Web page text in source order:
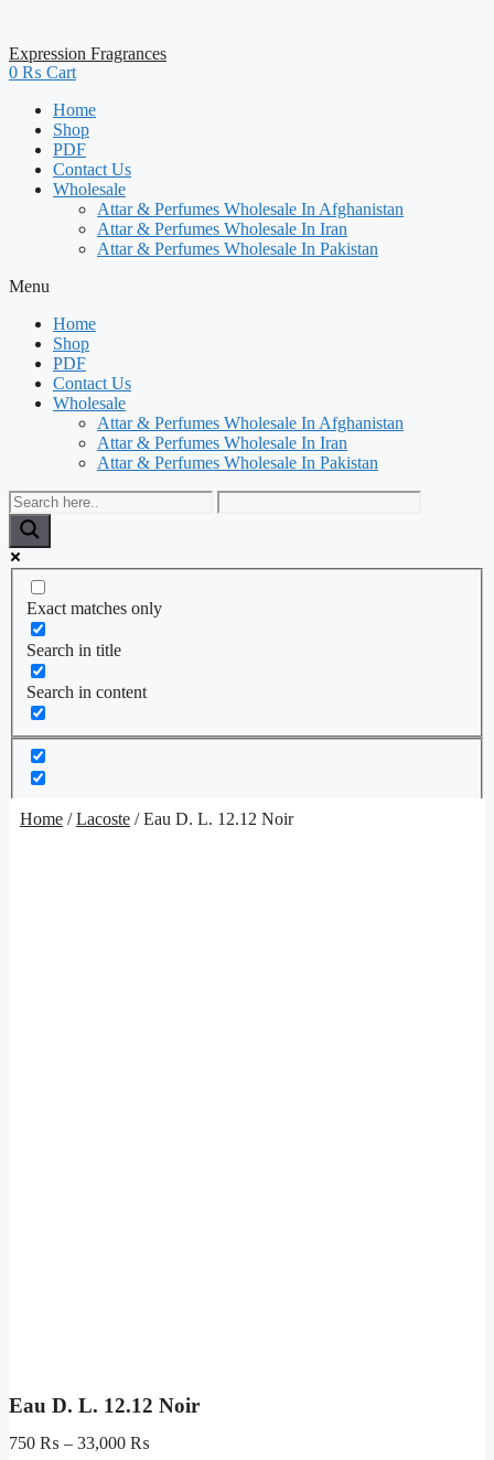
Expression Fragrances
0 ₨ Cart
Home
Shop
PDF
Contact Us
Wholesale
Attar & Perfumes Wholesale In Afghanistan
Attar & Perfumes Wholesale In Iran
Attar & Perfumes Wholesale In Pakistan
Menu
Home
Shop
PDF
Contact Us
Wholesale
Attar & Perfumes Wholesale In Afghanistan
Attar & Perfumes Wholesale In Iran
Attar & Perfumes Wholesale In Pakistan
Exact matches only
Search in title
Search in content
Home /Lacoste / Eau D. L. 12.12 Noir
Eau D. L. 12.12 Noir
750 ₨ – 33,000 ₨